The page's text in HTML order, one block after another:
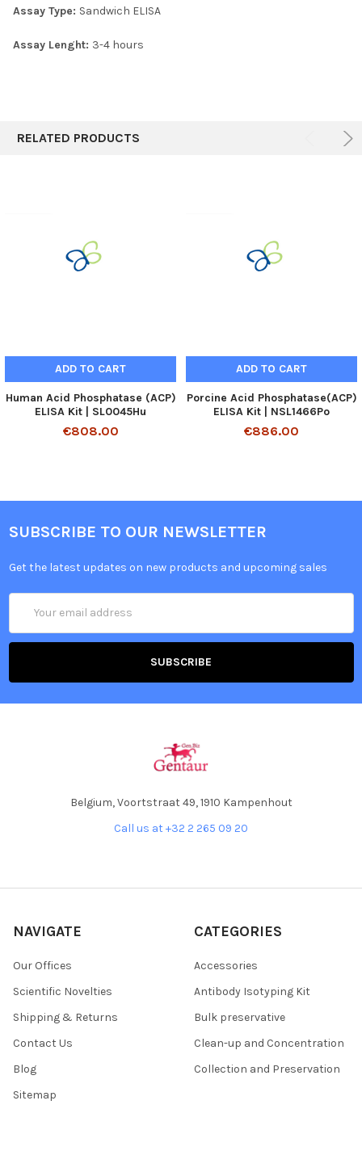
Assay Type: Sandwich ELISA
Assay Lenght: 3-4 hours
RELATED PRODUCTS
ADD TO CART
Human Acid Phosphatase (ACP)
ELISA Kit | SL0045Hu
€808.00
ADD TO CART
Porcine Acid Phosphatase(ACP)
ELISA Kit | NSL1466Po
€886.00
SUBSCRIBE TO OUR NEWSLETTER
Get the latest updates on new products and upcoming sales
Address
Belgium, Voortstraat 49, 1910 Kampenhout
Call us at +32 2 265 09 20
NAVIGATE
Our Offices
Scientific Novelties
Shipping & Returns
Contact Us
Blog
Sitemap
CATEGORIES
Accessories
Antibody Isotyping Kit
Bulk preservative
Clean-up and Concentration
Collection and Preservation